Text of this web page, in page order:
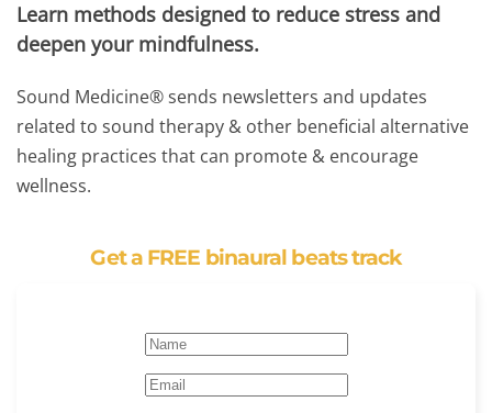
Learn methods designed to reduce stress and
deepen your mindfulness.
Sound Medicine® sends newsletters and updates
related to sound therapy & other beneficial alternative
healing practices that can promote & encourage
wellness.
Get a FREE binaural beats track